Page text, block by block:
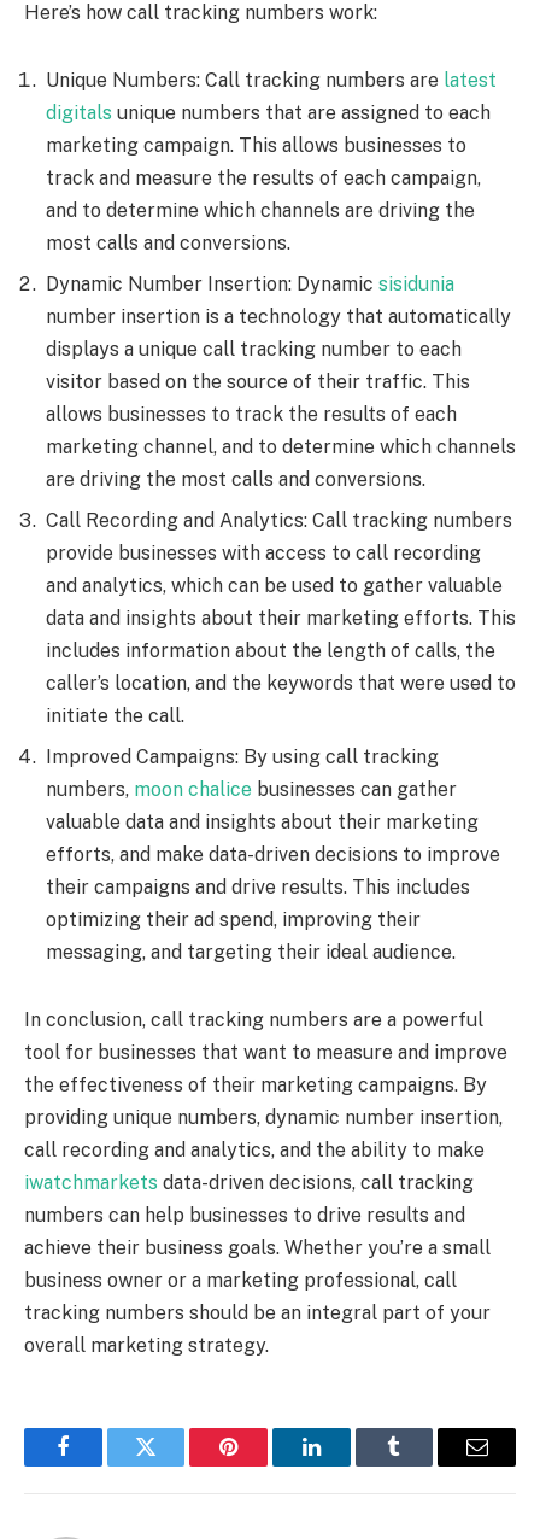
Here’s how call tracking numbers work:
Unique Numbers: Call tracking numbers are latest
digitals unique numbers that are assigned to each
marketing campaign. This allows businesses to
track and measure the results of each campaign,
and to determine which channels are driving the
most calls and conversions.
Dynamic Number Insertion: Dynamic sisidunia
number insertion is a technology that automatically
displays a unique call tracking number to each
visitor based on the source of their traffic. This
allows businesses to track the results of each
marketing channel, and to determine which channels
are driving the most calls and conversions.
Call Recording and Analytics: Call tracking numbers
provide businesses with access to call recording
and analytics, which can be used to gather valuable
data and insights about their marketing efforts. This
includes information about the length of calls, the
caller’s location, and the keywords that were used to
initiate the call.
Improved Campaigns: By using call tracking
numbers, moon chalice businesses can gather
valuable data and insights about their marketing
efforts, and make data-driven decisions to improve
their campaigns and drive results. This includes
optimizing their ad spend, improving their
messaging, and targeting their ideal audience.
In conclusion, call tracking numbers are a powerful
tool for businesses that want to measure and improve
the effectiveness of their marketing campaigns. By
providing unique numbers, dynamic number insertion,
call recording and analytics, and the ability to make
iwatchmarkets data-driven decisions, call tracking
numbers can help businesses to drive results and
achieve their business goals. Whether you’re a small
business owner or a marketing professional, call
tracking numbers should be an integral part of your
overall marketing strategy.
FacebookTwitter Pinterest LinkedInTumblr Email